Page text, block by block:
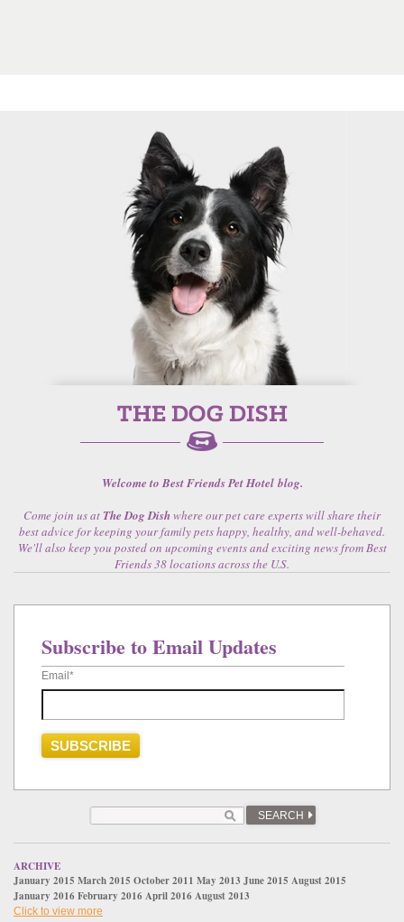
Welcome to Best Friends Pet Hotel blog.
Come join us at The Dog Dishwhere our pet care experts will share their
best advice for keeping your family pets happy, healthy, and well-behaved.
We'll also keep you posted on upcoming events and exciting news from Best
Friends 38 locations across the U.S.
Subscribe to Email Updates
Email *
SEARCH
ARCHIVE
January 2015 March 2015 October 2011 May 2013 June 2015 August 2015
January 2016 February 2016 April 2016 August 2013
Click to view more